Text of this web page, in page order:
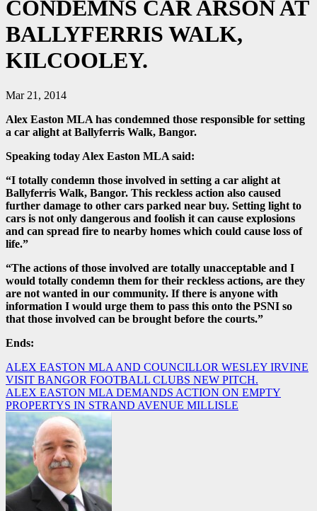
CONDEMNS CAR ARSON AT
BALLYFERRIS WALK,
KILCOOLEY.
Mar 21, 2014
Alex Easton MLA has condemned those responsible for setting
a car alight at Ballyferris Walk, Bangor.
Speaking today Alex Easton MLA said:
“I totally condemn those involved in setting a car alight at
Ballyferris Walk, Bangor. This reckless action also caused
further damage to other cars parked near buy. Setting light to
cars is not only dangerous and foolish it can cause explosions
and can spread fire to nearby homes which could cause loss of
life.”
“The actions of those involved are totally unacceptable and I
would totally condemn them for their reckless actions, are they
are not wanted in our community. If there is anyone with
information I would urge them to pass this onto the PSNI so
that those involved can be brought before the courts.”
Ends:
Post
navigation
ALEX EASTON MLA AND COUNCILLOR WESLEY IRVINE
VISIT BANGOR FOOTBALL CLUBS NEW PITCH.
ALEX EASTON MLA DEMANDS ACTION ON EMPTY
PROPERTYS IN STRAND AVENUE MILLISLE